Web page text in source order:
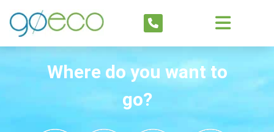
Where do you want to
go?